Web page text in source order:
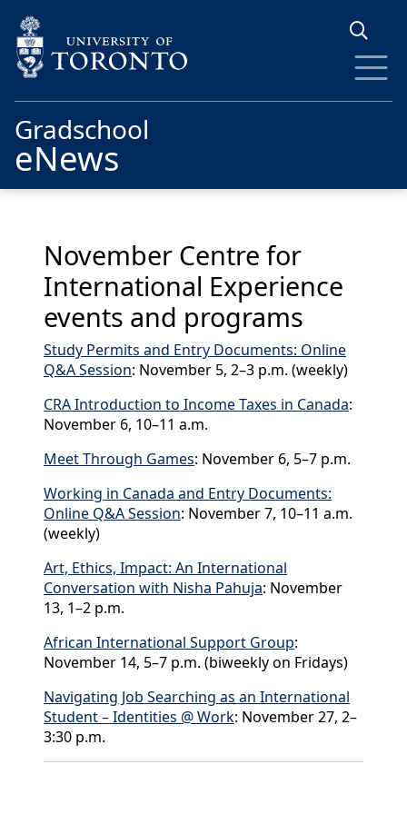
Gradschool
eNews
November Centre for
International Experience
events and programs
Study Permits and Entry Documents: Online
Q&A Session: November 5, 2–3 p.m. (weekly)
CRA Introduction to Income Taxes in Canada:
November 6, 10–11 a.m.
Meet Through Games: November 6, 5–7 p.m.
Working in Canada and Entry Documents:
Online Q&A Session: November 7, 10–11 a.m.
(weekly)
Art, Ethics, Impact: An International
Conversation with Nisha Pahuja: November
13, 1–2 p.m.
African International Support Group:
November 14, 5–7 p.m. (biweekly on Fridays)
Navigating Job Searching as an International
Student – Identities @ Work: November 27, 2–
3:30 p.m.